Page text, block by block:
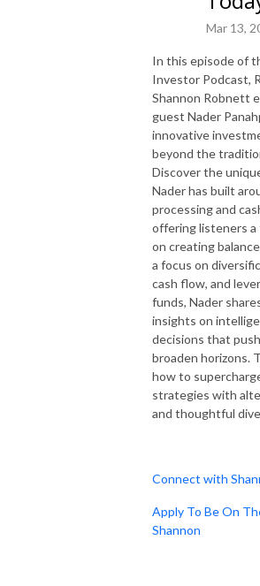
Get inside access to how real deals are
Learn tax-advantaged investing strategies most
Hear from industry insiders, capital partners,
If you’re ready to elevate your understanding of
your portfolio with confidence, this is your
Visit: mtr.bio/shannonrobnett
Mar 13,
In this episode of
Investor Podcast,
Shannon Robnett
guest Nader
innovative
beyond the
Discover the
Nader has built
processing and
offering listeners
on creating
a focus on
cash flow, and
funds, Nader
insights on
decisions that
broaden horizons.
how to
strategies with
and thoughtful
Connect with
Apply To Be On
Shannon